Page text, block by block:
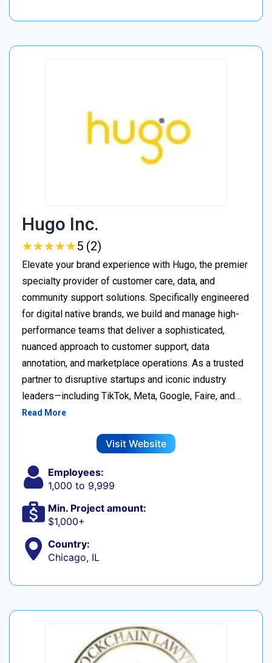
Hugo Inc.
★★★★★
★★★★★5 (2)
Elevate your brand experience with Hugo, the premier
specialty provider of customer care, data, and
community support solutions. Specifically engineered
for digital native brands, we build and manage high-
performance teams that deliver a sophisticated,
nuanced approach to customer support, data
annotation, and marketplace operations. As a trusted
partner to disruptive startups and iconic industry
leaders—including TikTok, Meta, Google, Faire, and…
Read More
Visit Website
Employees:
1,000 to 9,999
Min. Project amount:
$1,000+
Country:
Chicago, IL